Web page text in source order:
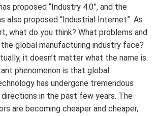
proposed “Industry 4.0”, and the
also proposed “Industrial Internet”. As
what do you think? What problems and
global manufacturing industry face?
it doesn’t matter what the name is.
phenomenon is that global
has undergone tremendous
in the past few years. The
are becoming cheaper and cheaper,